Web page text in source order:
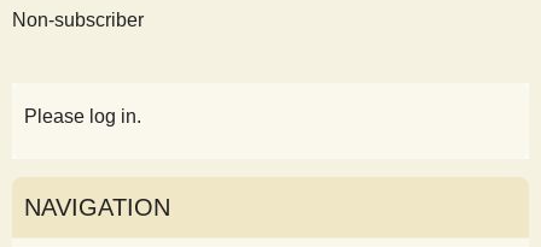
Non-subscriber
Please log in.
NAVIGATION